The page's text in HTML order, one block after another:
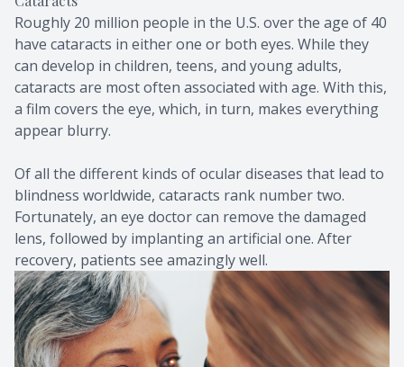
Roughly 20 million people in the U.S. over the age of 40
have cataracts in either one or both eyes. While they
can develop in children, teens, and young adults,
cataracts are most often associated with age. With this,
a film covers the eye, which, in turn, makes everything
appear blurry.
Of all the different kinds of ocular diseases that lead to
blindness worldwide, cataracts rank number two.
Fortunately, an eye doctor can remove the damaged
lens, followed by implanting an artificial one. After
recovery, patients see amazingly well.